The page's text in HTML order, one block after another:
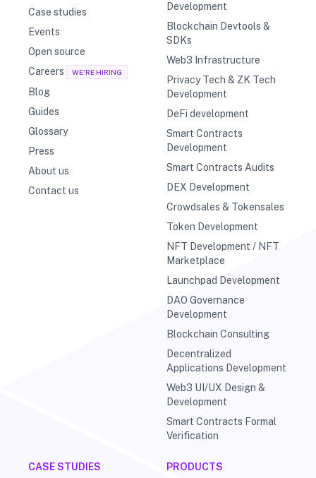
Case studies
Events
Open source
Careers
WE'RE HIRING
Blog
Guides
Glossary
Press
About us
Contact us
Development
Blockchain Devtools &
SDKs
Web3 Infrastructure
Privacy Tech & ZK Tech
Development
DeFi development
Smart Contracts
Development
Smart Contracts Audits
DEX Development
Crowdsales & Tokensales
Token Development
NFT Development / NFT
Marketplace
Launchpad Development
DAO Governance
Development
Blockchain Consulting
Decentralized
Applications Development
Web3 UI/UX Design &
Development
Smart Contracts Formal
Verification
CASE STUDIES
PRODUCTS